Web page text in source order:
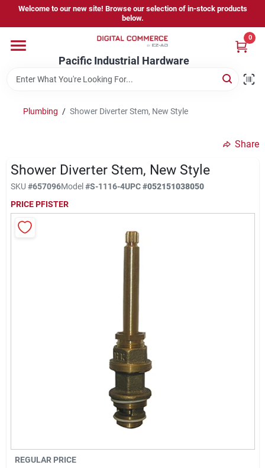
content
Welcome to our new site! Browse our selection of in-stock products
below.
Pacific Industrial Hardware
0
Home
Store Information
Sign In
Plumbing / Shower Diverter Stem, New Style
Share
Shower Diverter Stem, New Style
SKU #657096Model#S-1116-4UPC#052151038050
PRICE PFISTER
REGULAR PRICE